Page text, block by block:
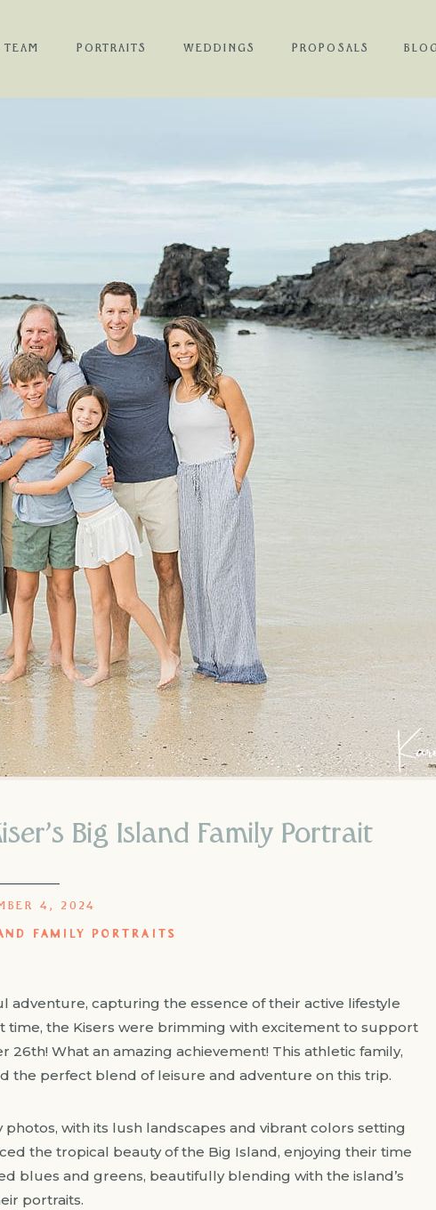
WEDDINGS
PORTRAITS PROPOSALS
Big Island Family Portrait
FAMILY PORTRAITS
4, 2024
adventure, capturing the essence of their active lifestyle
time, the Kisers were brimming with excitement to support
What an amazing achievement! This athletic family,
the perfect blend of leisure and adventure on this trip.
with its lush landscapes and vibrant colors setting
the tropical beauty of the Big Island, enjoying their time
blues and greens, beautifully blending with the island’s
portraits.